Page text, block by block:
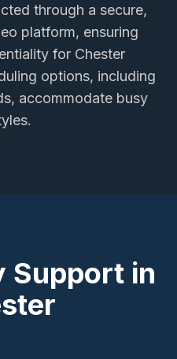
through a secure,
platform, ensuring
for Chester
options, including
accommodate busy
Support in